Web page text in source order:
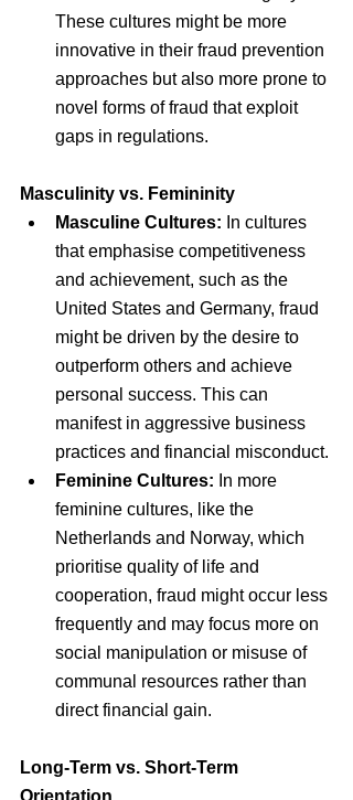
These cultures might be more
innovative in their fraud prevention
approaches but also more prone to
novel forms of fraud that exploit
gaps in regulations.
Masculinity vs. Femininity
Masculine Cultures: In cultures
that emphasise competitiveness
and achievement, such as the
United States and Germany, fraud
might be driven by the desire to
outperform others and achieve
personal success. This can
manifest in aggressive business
practices and financial misconduct.
Feminine Cultures: In more
feminine cultures, like the
Netherlands and Norway, which
prioritise quality of life and
cooperation, fraud might occur less
frequently and may focus more on
social manipulation or misuse of
communal resources rather than
direct financial gain.
Long-Term vs. Short-Term
Orientation